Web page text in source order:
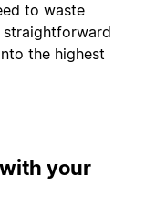
to waste
the highest
your